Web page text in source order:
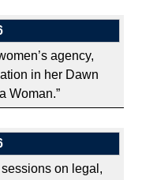
agency,
in her Dawn
Woman.”
on legal,